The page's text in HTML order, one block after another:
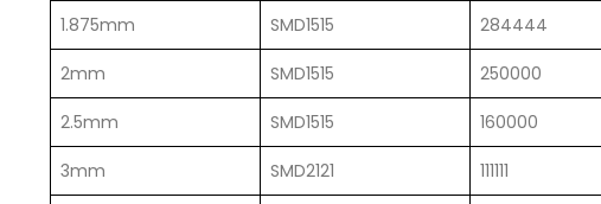
1.875mm SMD1515 284444
2mm SMD1515 250000
2.5mm SMD1515 160000
3mm SMD2121 111111